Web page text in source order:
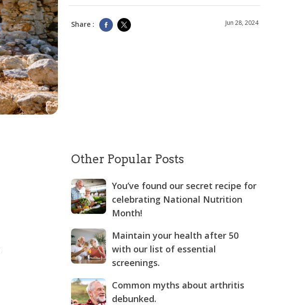
Share : Jun 28, 2024
Other Popular Posts
You’ve found our secret recipe for
celebrating National Nutrition
Month!
Maintain your health after 50
with our list of essential
screenings.
Common myths about arthritis
debunked.